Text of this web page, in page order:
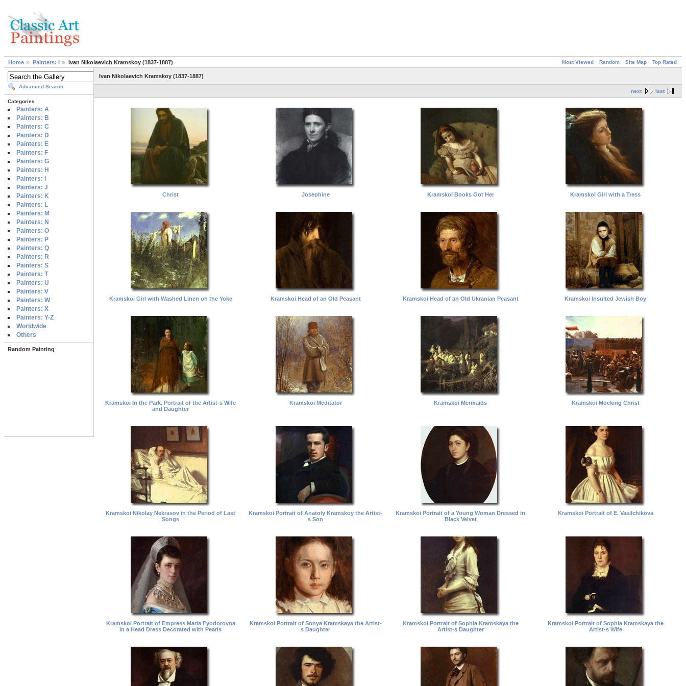
Most Viewed Random Site Map Top Rated
Home Painters: I Ivan Nikolaevich Kramskoy (1837-1887)
Advanced Search
Categories
Painters: A
Painters: B
Painters: C
Painters: D
Painters: E
Painters: F
Painters: G
Painters: H
Painters: I
Painters: J
Painters: K
Painters: L
Painters: M
Painters: N
Painters: O
Painters: P
Painters: Q
Painters: R
Painters: S
Painters: T
Painters: U
Painters: V
Painters: W
Painters: X
Painters: Y-Z
Worldwide
Others
Random Painting
Ivan Nikolaevich Kramskoy (1837-1887)
next last
Christ Josephine Kramskoi Books Got Her Kramskoi Girl with a Tress
Kramskoi Girl with Washed Linen on the Yoke Kramskoi Head of an Old Peasant Kramskoi Head of an Old Ukranian Peasant Kramskoi Insulted Jewish Boy
Kramskoi In the Park. Portrait of the Artist-s Wife
and Daughter
Kramskoi Meditator Kramskoi Mermaids Kramskoi Mocking Christ
Kramskoi Nikolay Nekrasov in the Period of Last
Songs
Kramskoi Portrait of Anatoly Kramskoy the Artist-
s Son
Kramskoi Portrait of a Young Woman Dressed in
Black Velvet
Kramskoi Portrait of E. Vasilchikova
Kramskoi Portrait of Empress Maria Fyodorovna
in a Head Dress Decorated with Pearls
Kramskoi Portrait of Sonya Kramskaya the Artist-
s Daughter
Kramskoi Portrait of Sophia Kramskaya the
Artist-s Daughter
Kramskoi Portrait of Sophia Kramskaya the
Artist-s Wife